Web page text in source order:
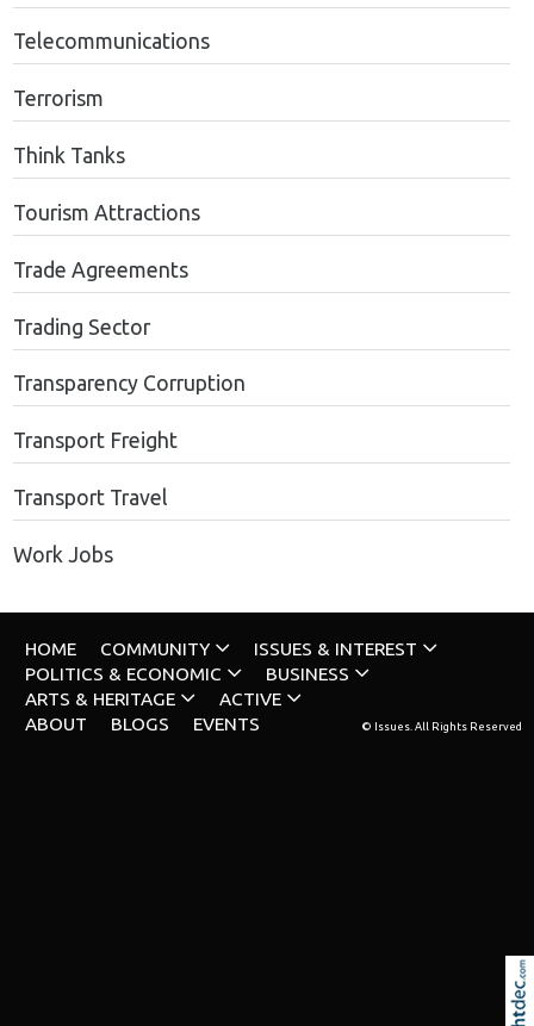
Telecommunications
Terrorism
Think Tanks
Tourism Attractions
Trade Agreements
Trading Sector
Transparency Corruption
Transport Freight
Transport Travel
Work Jobs
HOME COMMUNITY
ISSUES & INTEREST
POLITICS & ECONOMIC
BUSINESS
ARTS & HERITAGE
ACTIVE
ABOUT
BLOGS EVENTS © Issues. All Rights Reserved